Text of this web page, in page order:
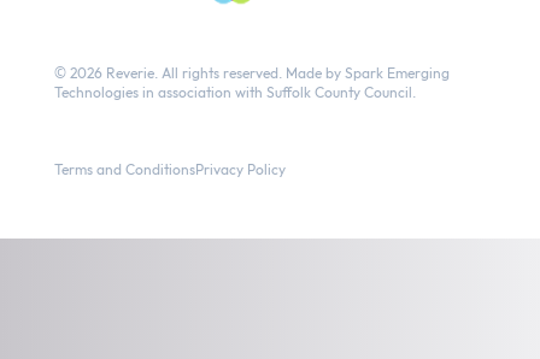
© 2026 Reverie. All rights reserved. Made by Spark Emerging
Technologiesin association with Suffolk County Council.
Terms and ConditionsPrivacy Policy